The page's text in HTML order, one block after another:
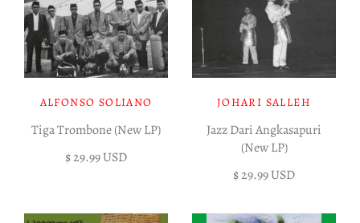
ALFONSO SOLIANO
Tiga Trombone (New LP)
$ 29.99 USD
JOHARI SALLEH
Jazz Dari Angkasapuri
(New LP)
$ 29.99 USD